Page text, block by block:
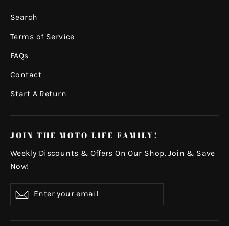
Search
Terms of Service
FAQs
Contact
Start A Return
JOIN THE MOTO LIFE FAMILY!
Weekly Discounts & Offers On Our Shop. Join & Save
Now!
your
Subscribe